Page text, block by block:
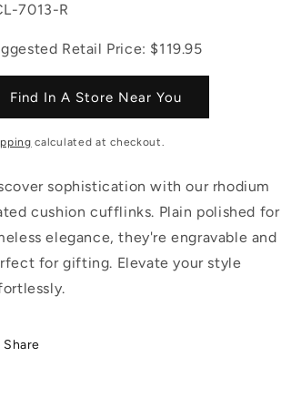
7013-R
Retail Price: $119.95
Find In A Store Near You
calculated at checkout.
sophistication with our rhodium
cushion cufflinks. Plain polished for
elegance, they're engravable and
for gifting. Elevate your style
Share